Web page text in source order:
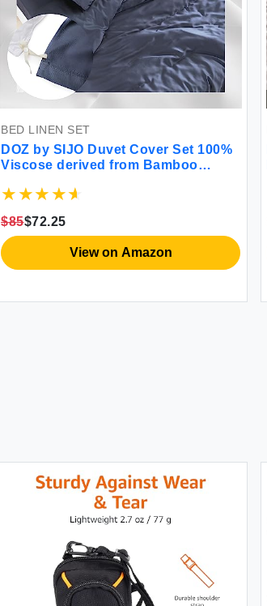
BED LINEN SET
DOZ by SIJO Duvet Cover Set 100%
Viscose derived from Bamboo
Cooling OEKO-TEX High GSM 1
90""x90"" (Sapphire Full/Queen)
$85$72.25
View on Amazon